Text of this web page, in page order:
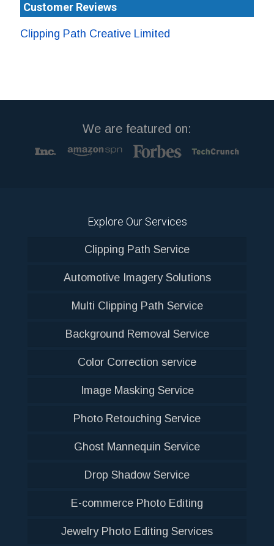
Customer Reviews
Clipping Path Creative Limited
We are featured on:
Explore Our Services
Clipping Path Service
Automotive Imagery Solutions
Multi Clipping Path Service
Background Removal Service
Color Correction service
Image Masking Service
Photo Retouching Service
Ghost Mannequin Service
Drop Shadow Service
E-commerce Photo Editing
Jewelry Photo Editing Services